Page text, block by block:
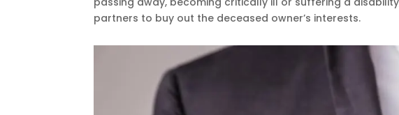
partners to buy out the deceased owner’s interests.